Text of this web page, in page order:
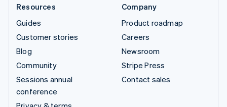
Resources
Guides
Customer stories
Blog
Community
Sessions annual
conference
Company
Product roadmap
Careers
Newsroom
Stripe Press
Contact sales